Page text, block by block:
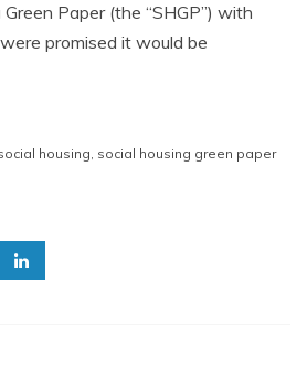
Paper (the “SHGP”) with
promised it would be
housing, social housing green paper